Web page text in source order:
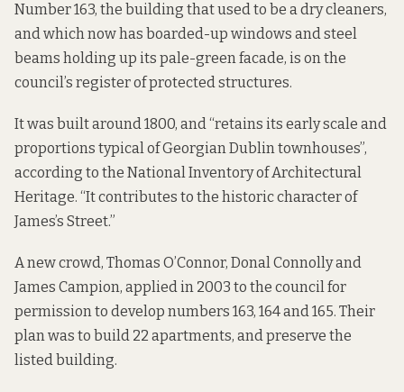
Number 163, the building that used to be a dry cleaners,
and which now has boarded-up windows and steel
beams holding up its pale-green facade, is on the
council’s register of protected structures.
It was built around 1800, and “retains its early scale and
proportions typical of Georgian Dublin townhouses”,
according to the National Inventory of Architectural
Heritage. “It contributes to the historic character of
James’s Street.”
A new crowd, Thomas O’Connor, Donal Connolly and
James Campion, applied in 2003 to the council for
permission to develop numbers 163, 164 and 165. Their
plan was to build 22 apartments, and preserve the
listed building.